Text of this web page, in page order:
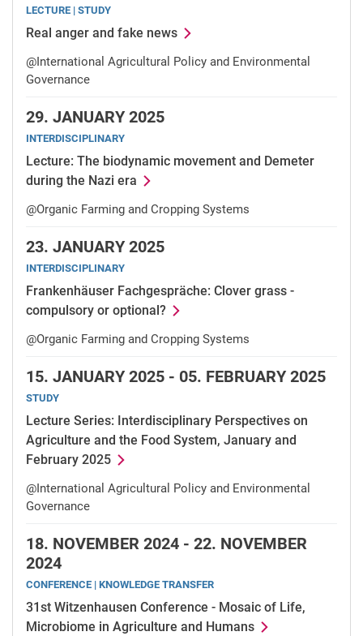
LECTURE | STUDY
Real anger and fake news
@International Agricultural Policy and Environmental
Governance
29. JANUARY 2025
INTERDISCIPLINARY
Lecture: The biodynamic movement and Demeter
during the Nazi era
@Organic Farming and Cropping Systems
23. JANUARY 2025
INTERDISCIPLINARY
Frankenhäuser Fachgespräche: Clover grass -
compulsory or optional?
@Organic Farming and Cropping Systems
15. JANUARY 2025 - 05. FEBRUARY 2025
STUDY
Lecture Series: Interdisciplinary Perspectives on
Agriculture and the Food System, January and
February 2025
@International Agricultural Policy and Environmental
Governance
18. NOVEMBER 2024 - 22. NOVEMBER
2024
CONFERENCE | KNOWLEDGE TRANSFER
31st Witzenhausen Conference - Mosaic of Life,
Microbiome in Agriculture and Humans